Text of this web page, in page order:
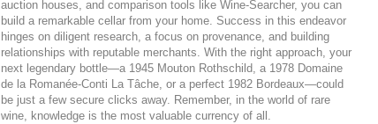
auction houses, and comparison tools like Wine-Searcher, you can
build a remarkable cellar from your home. Success in this endeavor
hinges on diligent research, a focus on provenance, and building
relationships with reputable merchants. With the right approach, your
next legendary bottle—a 1945 Mouton Rothschild, a 1978 Domaine
de la Romanée-Conti La Tâche, or a perfect 1982 Bordeaux—could
be just a few secure clicks away. Remember, in the world of rare
wine, knowledge is the most valuable currency of all.